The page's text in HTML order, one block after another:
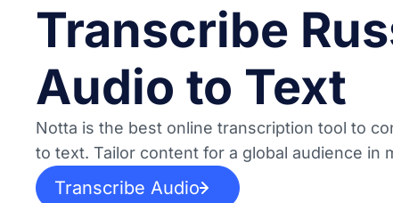
Transcribe
Audio to Text
Notta is the best online transcription tool to
to text. Tailor content for a global audience in
Transcribe Audio